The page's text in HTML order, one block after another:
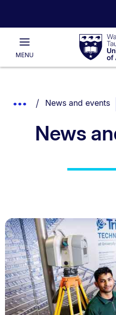
Waipapa
Taumata
Rau
of
Main
MENU
List.
Show
Breadcrumbs.
You are currently
News and events
News